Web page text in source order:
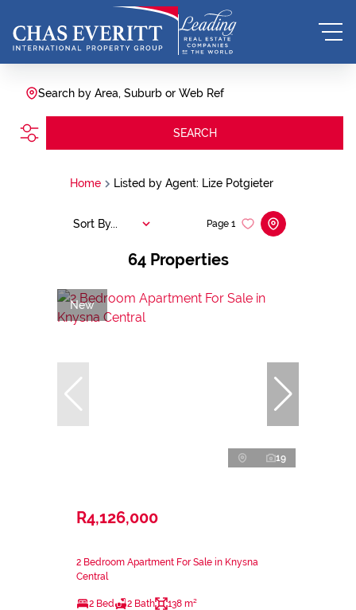
Search by Area, Suburb or Web Ref
SEARCH
Home Listed by Agent: Lize Potgieter
64 Properties
Page 1
Sort By...
New
19
R4,126,000
2 Bedroom Apartment For Sale in Knysna
Central
2 Bed 2 Bath 138 m²